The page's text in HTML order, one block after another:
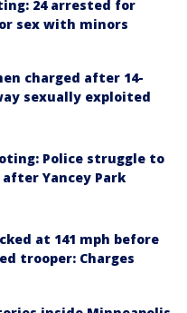
24 arrested for
sex with minors
charged after 14-
sexually exploited
Police struggle to
Yancey Park
at 141 mph before
trooper: Charges